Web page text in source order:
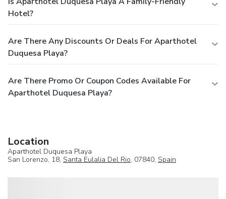
Hotel?
Are There Any Discounts Or Deals For Aparthotel
Duquesa Playa?
Are There Promo Or Coupon Codes Available For
Aparthotel Duquesa Playa?
Location
Aparthotel Duquesa Playa
San Lorenzo, 18, Santa Eulalia Del Rio, 07840, Spain